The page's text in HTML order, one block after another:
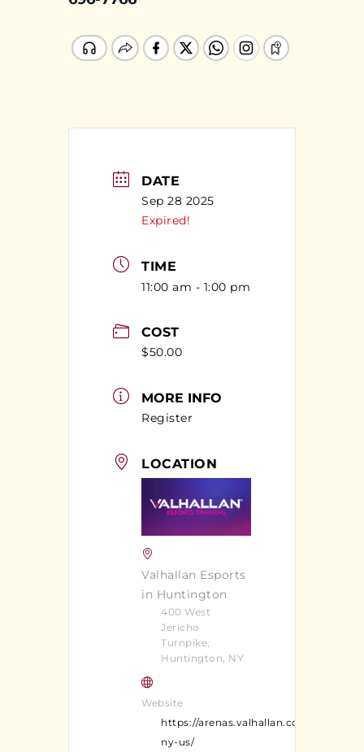
DATE
Sep 28 2025
Expired!
TIME
11:00 am - 1:00 pm
COST
$50.00
MORE INFO
Register
LOCATION
Valhallan Esports
in Huntington
400 West
Jericho
Turnpike,
Huntington, NY
Website
https://arenas.valhallan.com/
ny-us/